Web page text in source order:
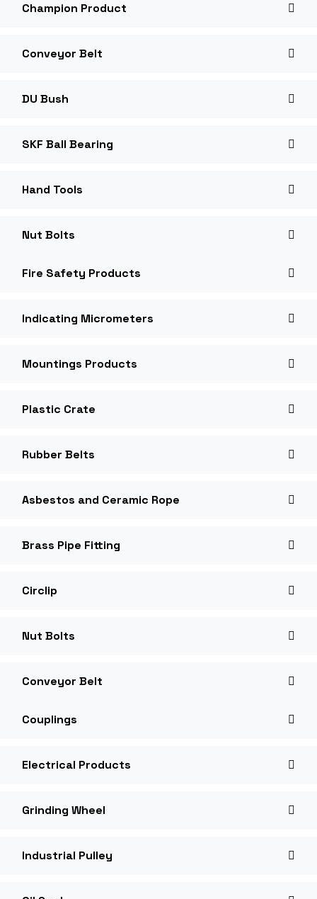
Champion Product
Conveyor Belt
DU Bush
SKF Ball Bearing
Hand Tools
Nut Bolts
Fire Safety Products
Indicating Micrometers
Mountings Products
Plastic Crate
Rubber Belts
Asbestos and Ceramic Rope
Brass Pipe Fitting
Circlip
Nut Bolts
Conveyor Belt
Couplings
Electrical Products
Grinding Wheel
Industrial Pulley